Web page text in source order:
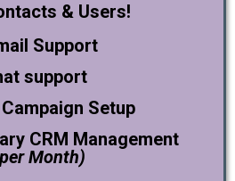
& Users!
Support
support
Setup
CRM Management
Month)